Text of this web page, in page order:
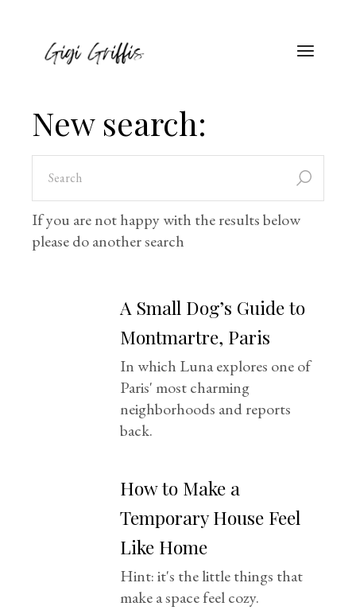
New search:
If you are not happy with the results below
please do another search
A Small Dog’s Guide to
Montmartre, Paris
In which Luna explores one of
Paris' most charming
neighborhoods and reports
back.
How to Make a
Temporary House Feel
Like Home
Hint: it's the little things that
make a space feel cozy.